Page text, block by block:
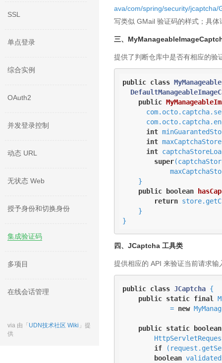
SSL
单点登录
综合实例
OAuth2
并发登录控制
动态 URL
无状态 Web
授予身份和切换身份
集成验证码
多项目
在线会话管理
via 由「 UDN技术社区 Wiki 」提
供
ava/com/spring/security/jcaptcha/
写类似 GMail 验证码的样式；具
三、
提供了判断仓库中是否有相应的验
public class
public
int
int
int
super
            maxCaptchaStoreSize, captchaStoreLoadBeforeGarbageCollection);
public boolean
return
}
四、JCaptcha 工具类
提供相应的 API 来验证当前请求输
public class JCaptcha {
public static final
            =
new
public static boolean
if
boolean